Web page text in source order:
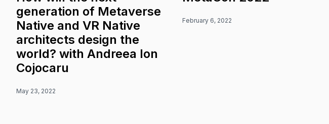
generation of Metaverse
Native and VR Native
architects design the
world? with Andreea Ion
Cojocaru
May 23, 2022
February 6, 2022